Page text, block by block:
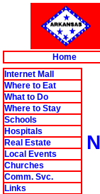
Home
Internet Mall
Where to Eat
What to Do
Where to Stay
Schools
Hospitals
Real Estate
Local Events
Churches
Comm. Svc.
Links